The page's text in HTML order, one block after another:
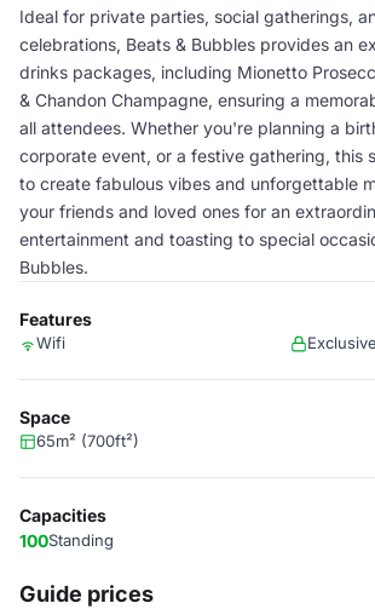
Ideal for private parties, social gatherings,
celebrations, Beats & Bubbles provides an
drinks packages, including Mionetto
& Chandon Champagne, ensuring a
all attendees. Whether you're planning a
corporate event, or a festive gathering, this
to create fabulous vibes and unforgettable
your friends and loved ones for an
entertainment and toasting to special
Bubbles.
Features
Wifi
Space
65m² (700ft²)
Capacities
100Standing
Guide prices